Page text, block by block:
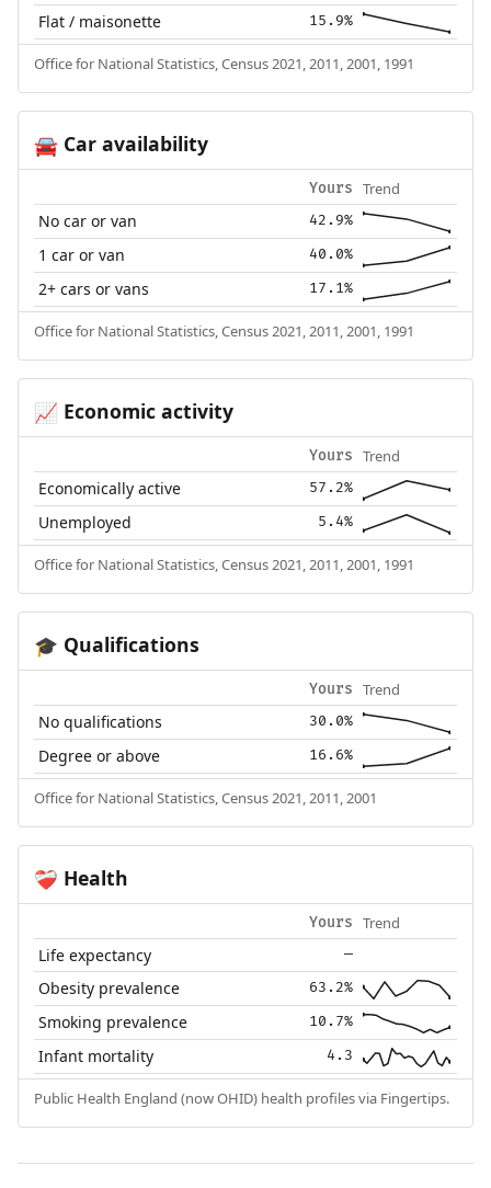
Flat / maisonette 15.9%
Office for National Statistics, Census 2021, 2011, 2001, 1991
🚘Car availability
Yours Trend
No car or van 42.9%
1 car or van 40.0%
2+ cars or vans 17.1%
Office for National Statistics, Census 2021, 2011, 2001, 1991
📈 Economic activity
Yours Trend
Economically active 57.2%
Unemployed 5.4%
Office for National Statistics, Census 2021, 2011, 2001, 1991
🎓 Qualifications
Yours Trend
No qualifications 30.0%
Degree or above 16.6%
Office for National Statistics, Census 2021, 2011, 2001
❤️‍🩹 Health
Yours Trend
Life expectancy —
Obesity prevalence 63.2%
Smoking prevalence 10.7%
Infant mortality 4.3
Public Health England (now OHID) health profiles via Fingertips.